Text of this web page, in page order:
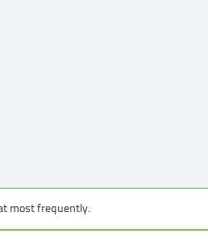
most frequently.